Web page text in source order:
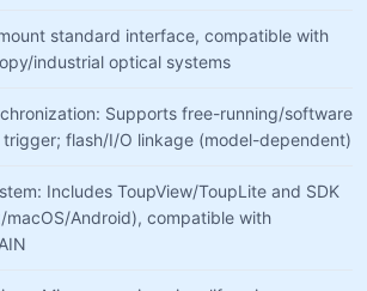
standard interface, compatible with
industrial optical systems
Supports free-running/software
flash/I/O linkage (model-dependent)
Includes ToupView/ToupLite and SDK
macOS/Android), compatible with